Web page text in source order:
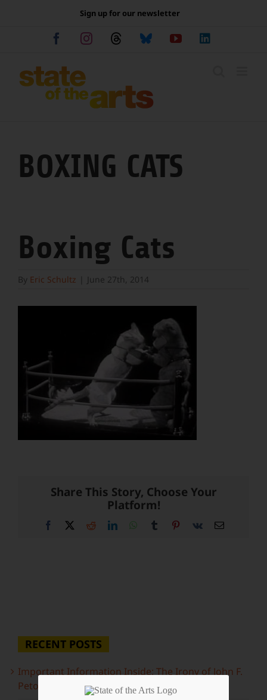
Sign up for our newsletter
FacebookInstagramThreadsBlueskyYouTube
BOXING CATS
Boxing Cats
By Eric Schultz June 27th, 2014
Share This Story, Choose Your
Platform!
Facebook RedditLinkedInWhatsApp
Tumblr Pinterest
Vk Email
RECENT POSTS
Important Information Inside: The Irony of John F.
Peto